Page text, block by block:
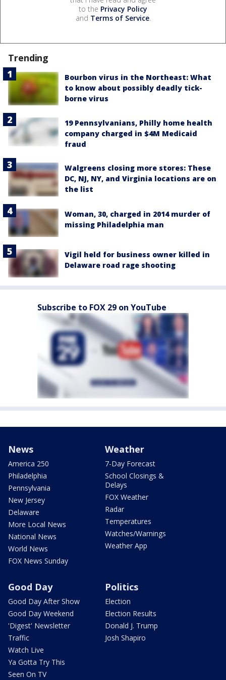
to the Privacy Policy
and Terms of Service.
Trending
Bourbon virus in the Northeast: What
to know about possibly deadly tick-
borne virus
19 Pennsylvanians, Philly home health
company charged in $4M Medicaid
fraud
Walgreens closing more stores: These
DC, NJ, NY, and Virginia locations are on
the list
Woman, 30, charged in 2014 murder of
missing Philadelphia man
Vigil held for business owner killed in
Delaware road rage shooting
Subscribe to FOX 29 on YouTube
News
America 250
Philadelphia
Pennsylvania
New Jersey
Delaware
More Local News
National News
World News
FOX News Sunday
Weather
7-Day Forecast
School Closings &
Delays
FOX Weather
Radar
Temperatures
Watches/Warnings
Weather App
Good Day
Good Day After Show
Good Day Weekend
'Digest' Newsletter
Traffic
Watch Live
Ya Gotta Try This
Seen On TV
Politics
Election
Election Results
Donald J. Trump
Josh Shapiro